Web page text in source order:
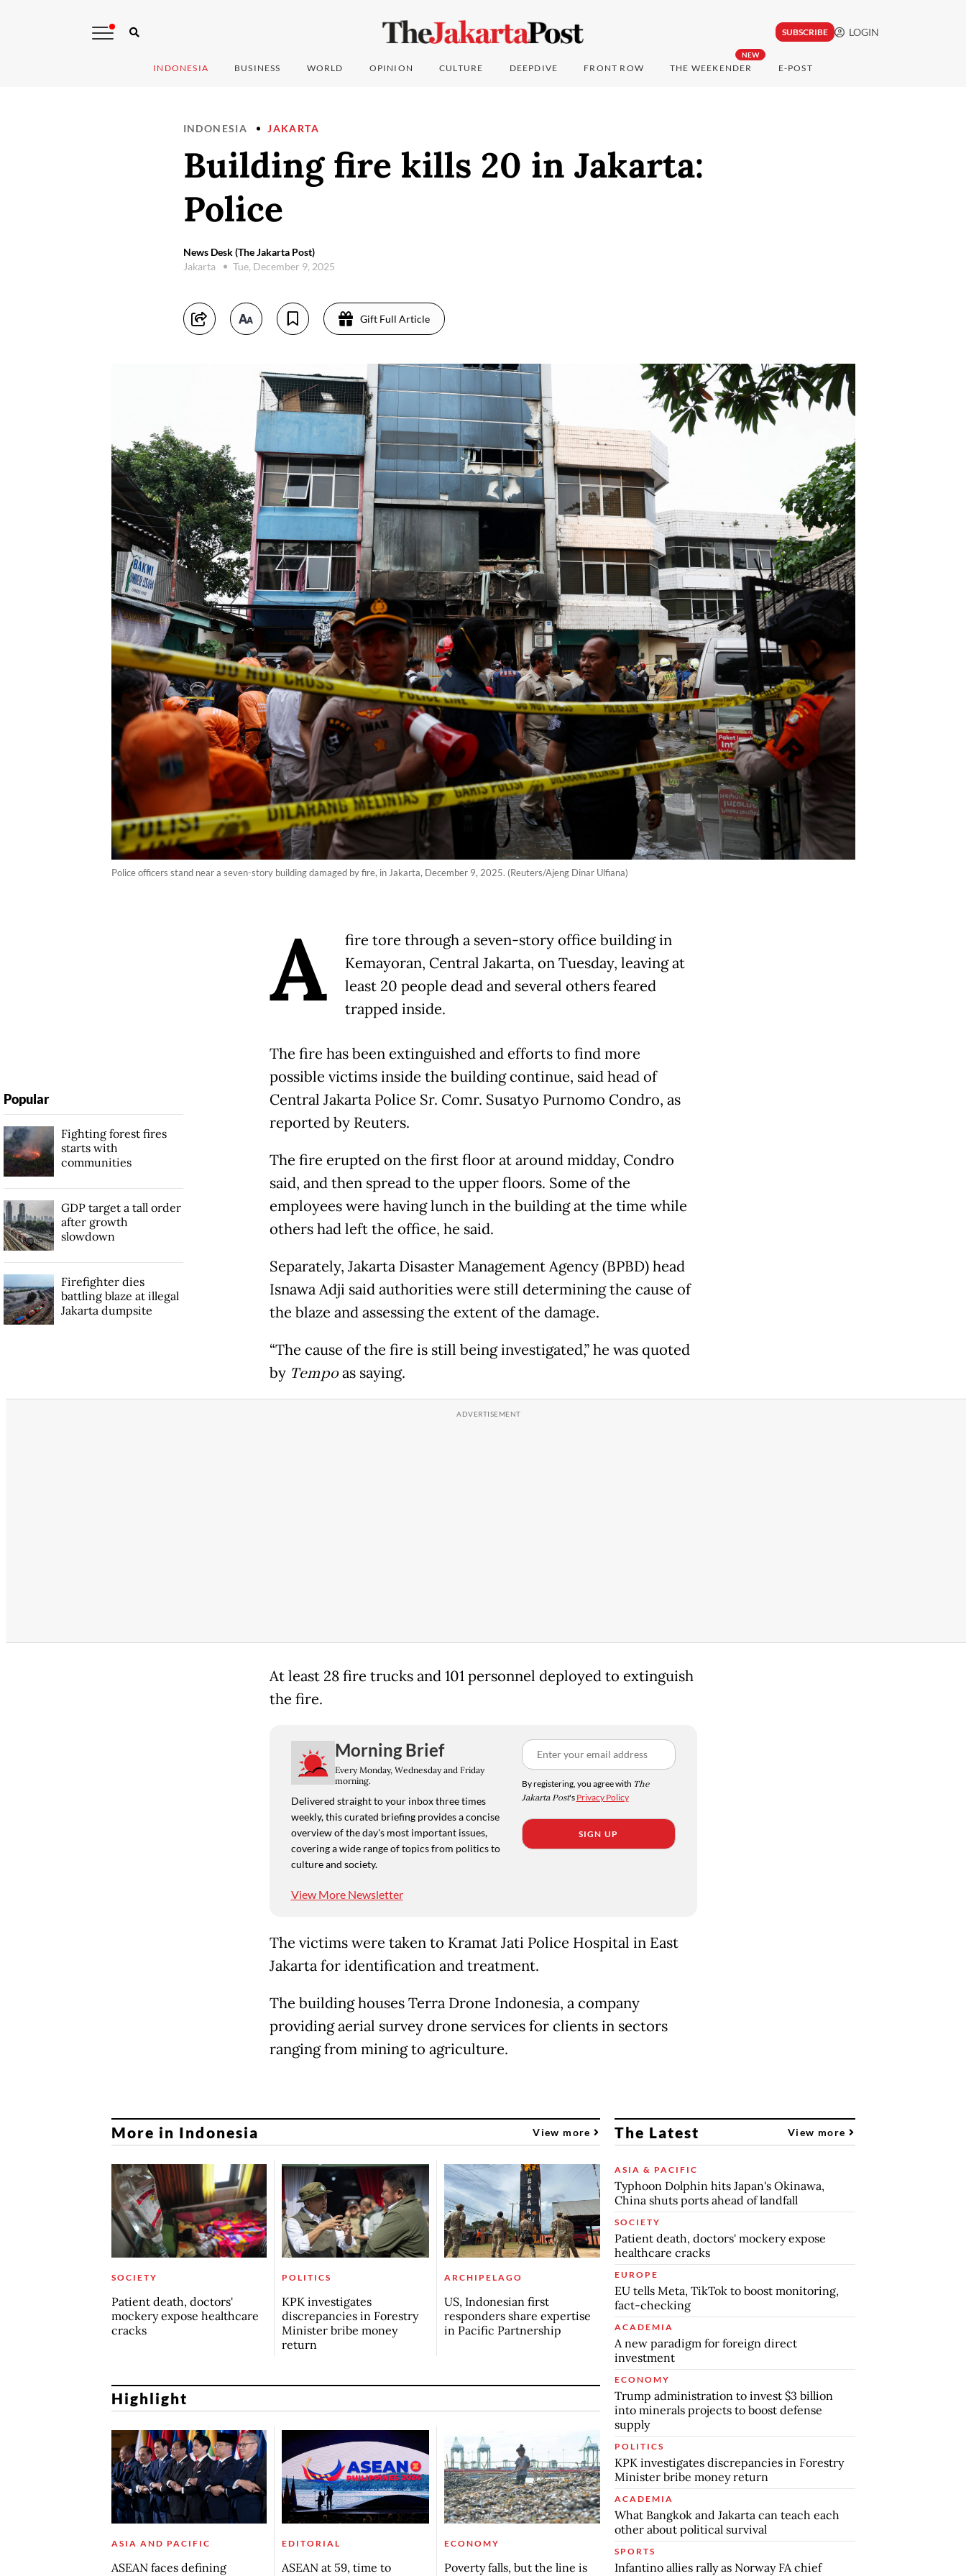
SUBSCRIBE LOGIN
INDONESIA BUSINESS WORLD OPINION CULTURE DEEPDIVE FRONT ROW
NEW
THE WEEKENDER E-POST
INDONESIA JAKARTA
Building fire kills 20 in Jakarta:
Police
News Desk (The Jakarta Post)
Jakarta
Tue, December 9, 2025
Gift Full Article
Police officers stand near a seven-story building damaged by fire, in Jakarta, December 9, 2025. (Reuters/Ajeng Dinar Ulfiana)
A
fire tore through a seven-story office building in
Kemayoran, Central Jakarta, on Tuesday, leaving at
least 20 people dead and several others feared
trapped inside.
The fire has been extinguished and efforts to find more
possible victims inside the building continue, said head of
Central Jakarta Police Sr. Comr. Susatyo Purnomo Condro, as
reported by Reuters.
The fire erupted on the first floor at around midday, Condro
said, and then spread to the upper floors. Some of the
employees were having lunch in the building at the time while
others had left the office, he said.
Separately, Jakarta Disaster Management Agency (BPBD) head
Isnawa Adji said authorities were still determining the cause of
the blaze and assessing the extent of the damage.
“The cause of the fire is still being investigated,” he was quoted
by Tempoas saying.
At least 28 fire trucks and 101 personnel deployed to extinguish
the fire.
Morning Brief
Every Monday, Wednesday and Friday
morning.
Delivered straight to your inbox three times
weekly, this curated briefing provides a concise
overview of the day's most important issues,
covering a wide range of topics from politics to
culture and society.
View More Newsletter
By registering, you agree with The
Jakarta Post's Privacy Policy
SIGN UP
The victims were taken to Kramat Jati Police Hospital in East
Jakarta for identification and treatment.
The building houses Terra Drone Indonesia, a company
providing aerial survey drone services for clients in sectors
ranging from mining to agriculture.
Popular
Fighting forest fires
starts with
communities
GDP target a tall order
after growth
slowdown
Firefighter dies
battling blaze at illegal
Jakarta dumpsite
More in Indonesia View more
SOCIETY
Patient death, doctors'
mockery expose healthcare
cracks
POLITICS
KPK investigates
discrepancies in Forestry
Minister bribe money
return
ARCHIPELAGO
US, Indonesian first
responders share expertise
in Pacific Partnership
Highlight
ASIA AND PACIFIC
ASEAN faces defining
EDITORIAL
ASEAN at 59, time to
ECONOMY
Poverty falls, but the line is
The Latest View more
ASIA & PACIFIC
Typhoon Dolphin hits Japan's Okinawa,
China shuts ports ahead of landfall
SOCIETY
Patient death, doctors' mockery expose
healthcare cracks
EUROPE
EU tells Meta, TikTok to boost monitoring,
fact-checking
ACADEMIA
A new paradigm for foreign direct
investment
ECONOMY
Trump administration to invest $3 billion
into minerals projects to boost defense
supply
POLITICS
KPK investigates discrepancies in Forestry
Minister bribe money return
ACADEMIA
What Bangkok and Jakarta can teach each
other about political survival
SPORTS
Infantino allies rally as Norway FA chief